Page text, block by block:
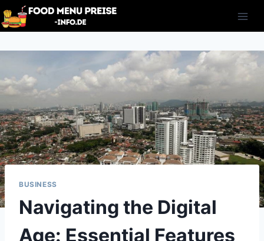
Skip
to
BUSINESS
Navigating the Digital
Age: Essential Features